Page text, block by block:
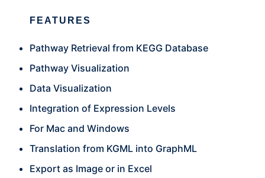
FEATURES
Pathway Retrieval from KEGG Database
Pathway Visualization
Data Visualization
Integration of Expression Levels
For Mac and Windows
Translation from KGML into GraphML
Export as Image or in Excel